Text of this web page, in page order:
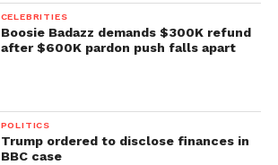
CELEBRITIES
Boosie Badazz demands $300K refund
after $600K pardon push falls apart
POLITICS
Trump ordered to disclose finances in
BBC case